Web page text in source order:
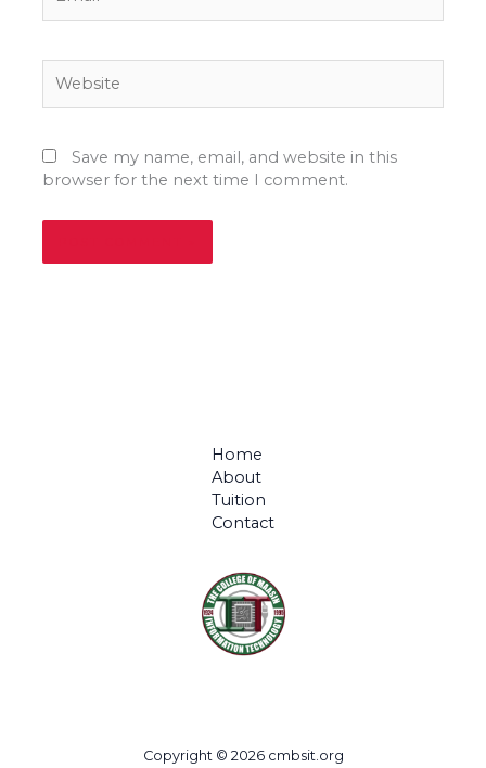
Save my name, email, and website in this
browser for the next time I comment.
Home
About
Tuition
Contact
Copyright © 2026 cmbsit.org